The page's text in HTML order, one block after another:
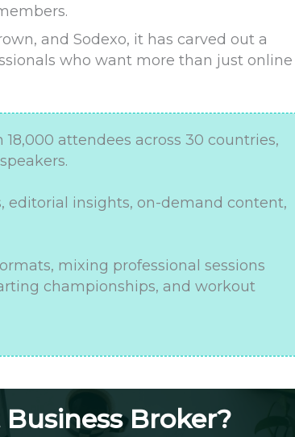
and Sodexo, it has carved out a
who want more than just online
attendees across 30 countries,
editorial insights, on-demand content,
mixing professional sessions
championships, and workout
Broker?